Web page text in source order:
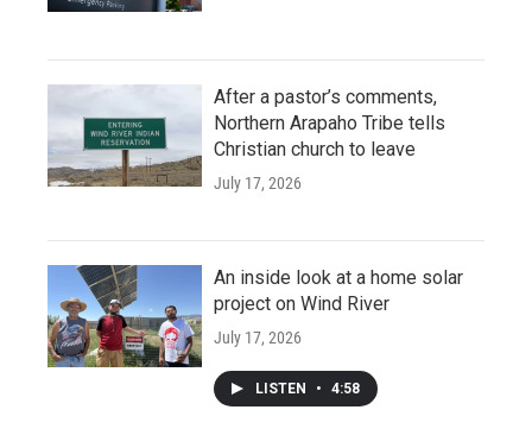
After a pastor’s comments,
Northern Arapaho Tribe tells
Christian church to leave
July 17, 2026
An inside look at a home solar
project on Wind River
July 17, 2026
LISTEN • 4:58